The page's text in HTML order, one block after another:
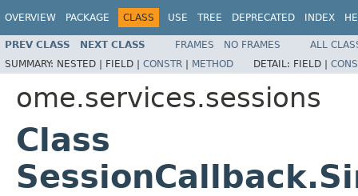
OVERVIEW PACKAGE CLASS USE TREE DEPRECATED INDEX
PREV CLASS NEXT CLASS FRAMES NO FRAMES
ALL
SUMMARY: NESTED | FIELD | CONSTR | METHOD DETAIL: FIELD |
ome.services.sessions
Class